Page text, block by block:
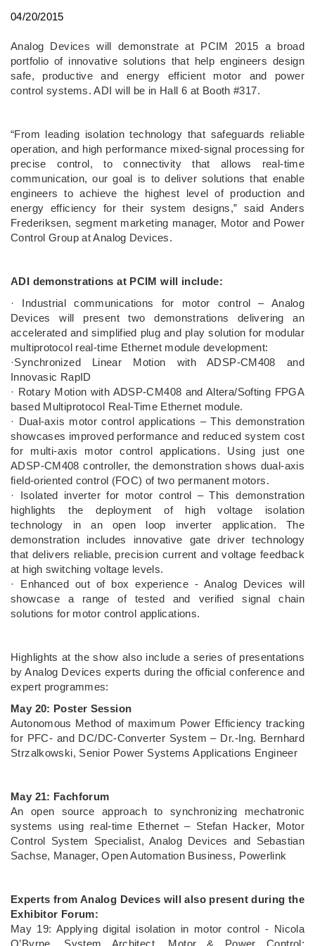
04/20/2015
Analog Devices will demonstrate at PCIM 2015 a broad
portfolio of innovative solutions that help engineers design
safe, productive and energy efficient motor and power
control systems. ADI will be in Hall 6 at Booth #317.
“From leading isolation technology that safeguards reliable
operation, and high performance mixed-signal processing for
precise control, to connectivity that allows real-time
communication, our goal is to deliver solutions that enable
engineers to achieve the highest level of production and
energy efficiency for their system designs,” said Anders
Frederiksen, segment marketing manager, Motor and Power
Control Group at Analog Devices.
ADI demonstrations at PCIM will include:
· Industrial communications for motor control – Analog
Devices will present two demonstrations delivering an
accelerated and simplified plug and play solution for modular
multiprotocol real-time Ethernet module development:
·Synchronized Linear Motion with ADSP-CM408 and
Innovasic RapID
· Rotary Motion with ADSP-CM408 and Altera/Softing FPGA
based Multiprotocol Real-Time Ethernet module.
· Dual-axis motor control applications – This demonstration
showcases improved performance and reduced system cost
for multi-axis motor control applications. Using just one
ADSP-CM408 controller, the demonstration shows dual-axis
field-oriented control (FOC) of two permanent motors.
· Isolated inverter for motor control – This demonstration
highlights the deployment of high voltage isolation
technology in an open loop inverter application. The
demonstration includes innovative gate driver technology
that delivers reliable, precision current and voltage feedback
at high switching voltage levels.
· Enhanced out of box experience - Analog Devices will
showcase a range of tested and verified signal chain
solutions for motor control applications.
Highlights at the show also include a series of presentations
by Analog Devices experts during the official conference and
expert programmes:
May 20: Poster Session
Autonomous Method of maximum Power Efficiency tracking
for PFC- and DC/DC-Converter System – Dr.-Ing. Bernhard
Strzalkowski, Senior Power Systems Applications Engineer
May 21: Fachforum
An open source approach to synchronizing mechatronic
systems using real-time Ethernet – Stefan Hacker, Motor
Control System Specialist, Analog Devices and Sebastian
Sachse, Manager, Open Automation Business, Powerlink
Experts from Analog Devices will also present during the
Exhibitor Forum:
May 19: Applying digital isolation in motor control - Nicola
O’Byrne, System Architect, Motor & Power Control;